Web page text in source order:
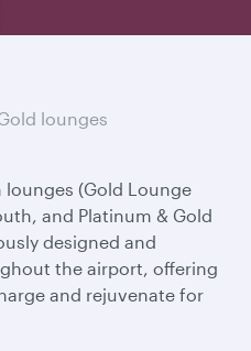
lounges
lounges (Gold Lounge
and Platinum & Gold
designed and
the airport, offering
and rejuvenate for